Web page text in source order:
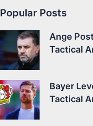
Popular Posts
Ange
Tactical
Bayer
Tactical